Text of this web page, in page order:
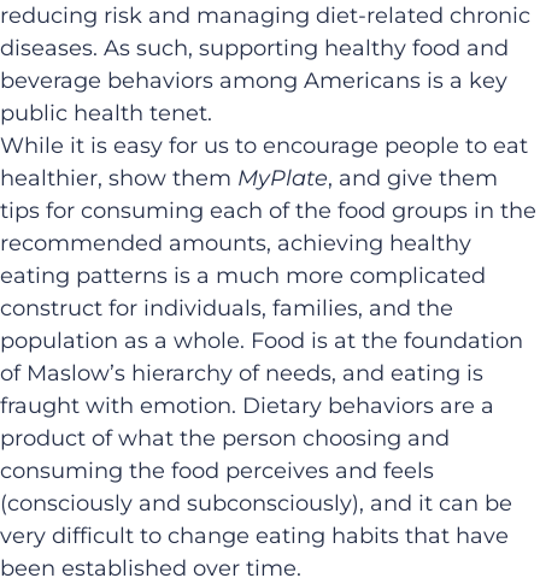
reducing risk and managing diet-related chronic
diseases. As such, supporting healthy food and
beverage behaviors among Americans is a key
public health tenet.
While it is easy for us to encourage people to eat
healthier, show them MyPlate, and give them
tips for consuming each of the food groups in the
recommended amounts, achieving healthy
eating patterns is a much more complicated
construct for individuals, families, and the
population as a whole. Food is at the foundation
of Maslow’s hierarchy of needs, and eating is
fraught with emotion. Dietary behaviors are a
product of what the person choosing and
consuming the food perceives and feels
(consciously and subconsciously), and it can be
very difficult to change eating habits that have
been established over time.